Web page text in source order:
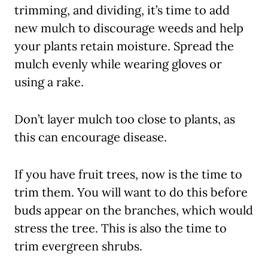
trimming, and dividing, it’s time to add
new mulch to discourage weeds and help
your plants retain moisture. Spread the
mulch evenly while wearing gloves or
using a rake.
Don’t layer mulch too close to plants, as
this can encourage disease.
If you have fruit trees, now is the time to
trim them. You will want to do this before
buds appear on the branches, which would
stress the tree. This is also the time to
trim evergreen shrubs.